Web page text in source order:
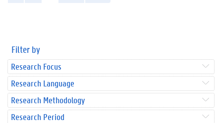
Filter by
Research Focus
Research Language
Research Methodology
Research Period